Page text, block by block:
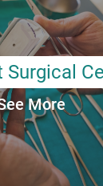
Surgical
More
competency
to high
same-day
Annual Salary: